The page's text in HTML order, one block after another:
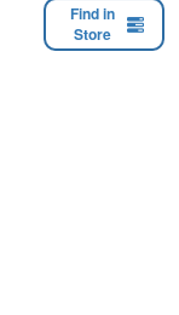
Find in
Store